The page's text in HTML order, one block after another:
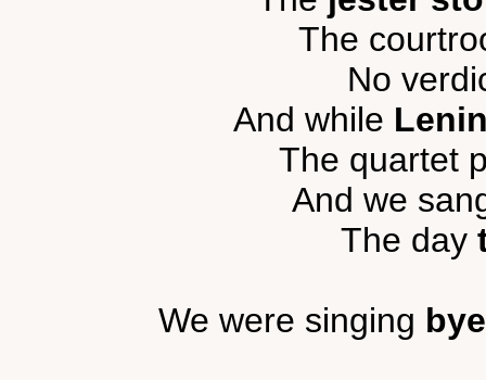
The
No
And while
The quartet
And we
The day
We were singing